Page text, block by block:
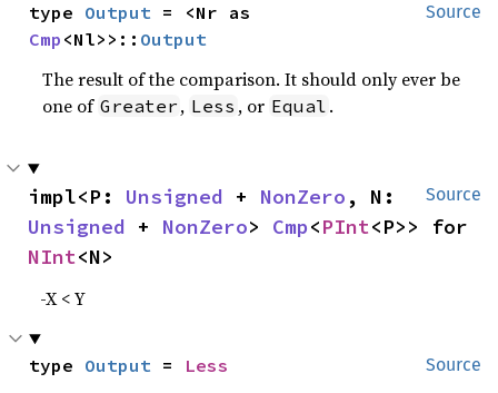
Source
type Output
Cmp <Nl>>:: Output
The result of the comparison. It should only ever be
one of Greater , Less , or Equal .
Source
impl<P: Unsigned + NonZero
Unsigned + NonZero> Cmp<PInt
NInt<N>
-X < Y
Source
type Output = Less